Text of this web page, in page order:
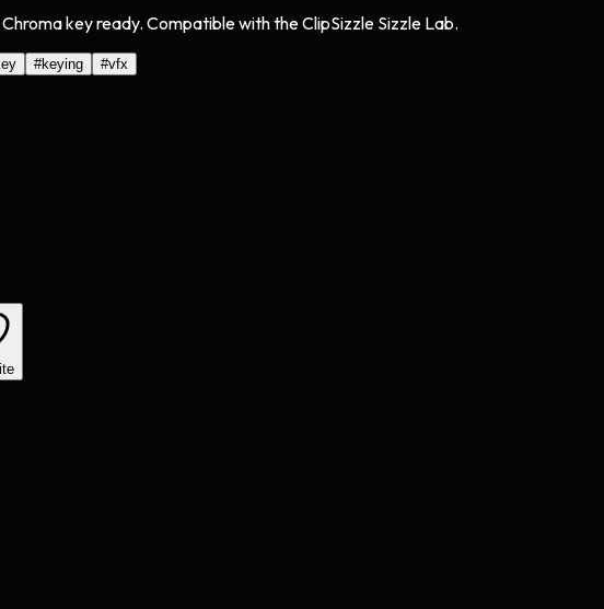
key ready. Compatible with the ClipSizzle Sizzle Lab.
#keying #vfx